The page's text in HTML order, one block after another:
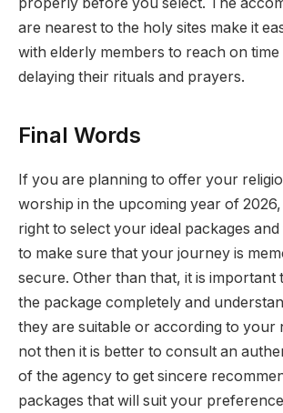
properly before you select. The
are nearest to the holy sites make it
with elderly members to reach on
delaying their rituals and prayers.
Final Words
If you are planning to offer your
worship in the upcoming year of
right to select your ideal packages
to make sure that your journey is
secure. Other than that, it is important
the package completely and
they are suitable or according to your
not then it is better to consult an
of the agency to get sincere
packages that will suit your